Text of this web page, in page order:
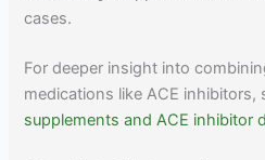
cases.
For deeper insight into
medications like ACE inhibitors,
supplements and ACE inhibitor